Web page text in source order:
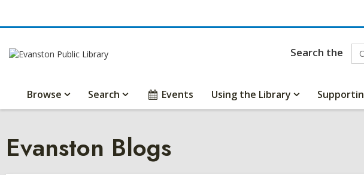
Search the
Browse Search Events Using the Library
Evanston Blogs